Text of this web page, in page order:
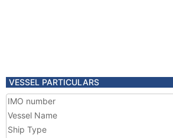
VESSEL PARTICULARS
IMO number
Vessel Name
Ship Type